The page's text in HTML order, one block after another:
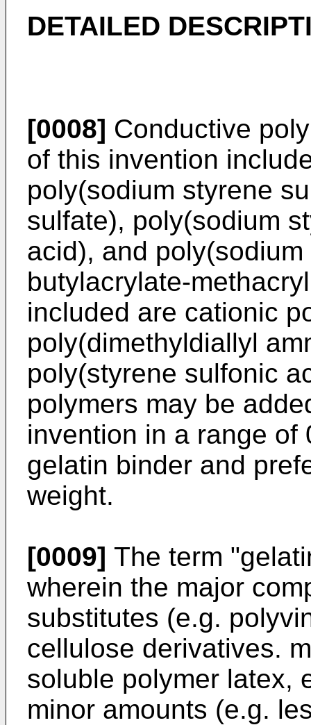
DETAILED
[0008] Conductive
of this invention
poly(sodium styrene
sulfate), poly(sodium
acid), and
butylacrylate-
included are cationic
poly(dimethyldiallyl
poly(styrene sulfonic
polymers may be
invention in a range of
gelatin binder and
weight.
[0009] The term
wherein the major
substitutes (e.g.
cellulose derivatives.
soluble polymer latex,
minor amounts (e.g.